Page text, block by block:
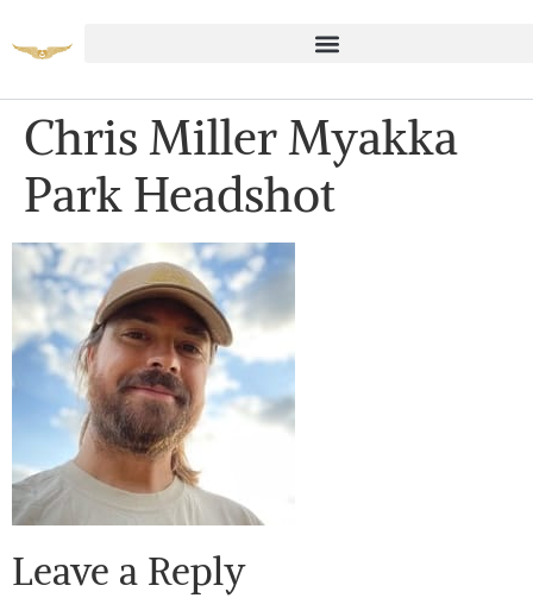
Chris Miller Myakka
Park Headshot
Leave a Reply